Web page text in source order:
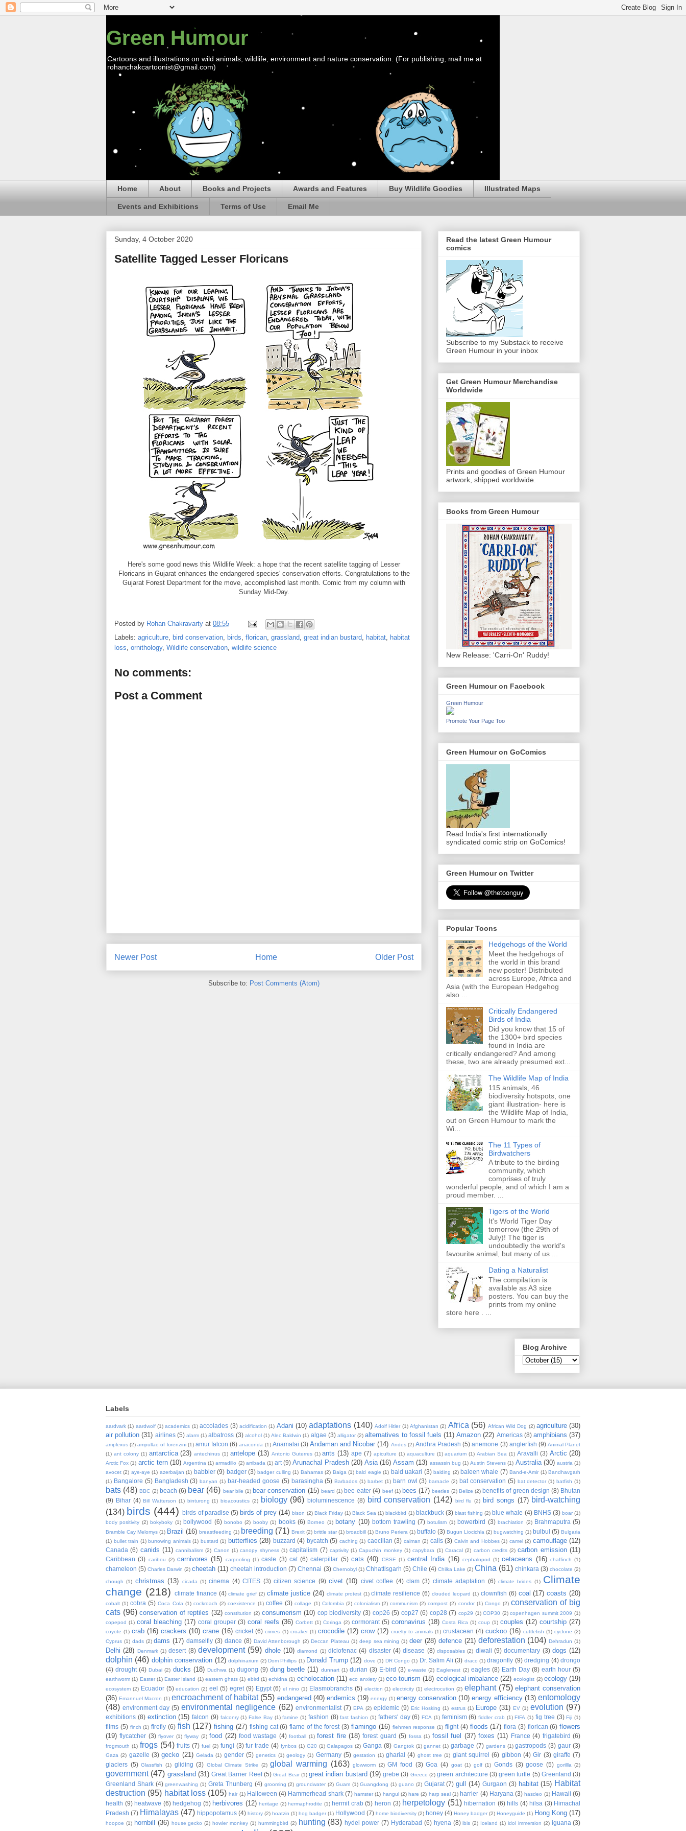
Green Humour
Cartoons and illustrations on wild animals; wildlife, environment and nature conservation. (For publishing, mail me at
rohanchakcartoonist@gmail.com)
Home About Books and Projects Awards and Features Buy Wildlife Goodies Illustrated Maps
Events and Exhibitions Terms of Use Email Me
Sunday, 4 October 2020
Satellite Tagged Lesser Floricans
Here's some good news this Wildlife Week: a hope that the recent satellite tagging of Lesser
Floricans in Gujarat enhances the endangered species' conservation efforts. Congratulations to the
Gujarat Forest Department for the move, accomplished last month. Comic from my column with
Sunday Mid-Day.
Posted by Rohan Chakravarty at 08:55
Labels: agriculture bird conservation birds florican grassland great indian bustard habitat habitat
loss ornithology, Wildlife conservation wildlife science
No comments:
Post a Comment
Newer Post Older Post
Home
Subscribe to: Post Comments (Atom)
Read the latest Green Humour
comics
Subscribe to my Substack to receive
Green Humour in your inbox
Get Green Humour Merchandise
Worldwide
Prints and goodies of Green Humour
artwork, shipped worldwide.
Books from Green Humour
New Release: 'Carri-On' Ruddy!
Green Humour on Facebook
Green Humour
Promote Your Page Too
Green Humour on GoComics
Read India's first internationally
syndicated comic strip on GoComics!
Green Humour on Twitter
Popular Toons
Hedgehogs of the World
Meet the hedgehogs of
the world in this brand
new poster! Distributed
across Europe, Africa and
Asia (with the European Hedgehog
also ...
Critically Endangered
Birds of India
Did you know that 15 of
the 1300+ bird species
found in India are
critically endangered? And among
these, two are already presumed ext...
The Wildlife Map of India
115 animals, 46
biodiversity hotspots, one
giant illustration- here is
the Wildlife Map of India,
out on Green Humour to mark the
Wi...
The 11 Types of
Birdwatchers
A tribute to the birding
community, which
comprises of truly
wonderful people, and of which I am a
proud member. ...
Tigers of the World
It's World Tiger Day
tomorrow (the 29th of
July)! The tiger is
undoubtedly the world's
favourite animal, but many of us ...
Dating a Naturalist
The compilation is
available as A3 size
posters. You can buy the
prints from my online
store here . ...
Blog Archive
Labels
aardvark (1) aardwolf (1) academics (1) accolades (3) acidification (1) Adani (10) adaptations (140) Adolf Hitler (1) Afghanistan (2) Africa (56) African Wild Dog (2) agriculture (30)
air pollution (31) airlines (5) alarm (1) albatross (3) alcohol (1) Alec Baldwin (1) algae (3) alligator (2) alternatives to fossil fuels (11) Amazon (22) Americas (8) amphibians (37)
amplexus (2) ampullae of lorenzini (1) amur falcon (6) anaconda (1) Anamalai (3) Andaman and Nicobar (14) Andes (2) Andhra Pradesh (5) anemone (3) anglerfish (9) Animal Planet
(1) ant colony (1) antarctica (23) antechinus (1) antelope (13) Antonio Guterres (1) ants (13) ape (7) apiculture (1) aquaculture (1) aquarium (1) Arabian Sea (1) Aravalli (3) Arctic (20)
Arctic Fox (1) arctic tern (10) Argentina (1) armadillo (2) arribada (1) art (9) Arunachal Pradesh (20) Asia (16) Assam (13) assassin bug (1) Austin Stevens (1) Australia (30) austria (1)
avocet (2) aye-aye (1) azerbaijan (1) babbler (9) badger (3) badger culling (1) Bahamas (2) Baiga (1) bald eagle (1) bald uakari (3) balding (2) baleen whale (7) Band-e-Amir (1) Bandhavgarh
(1) Bangalore (5) Bangladesh (3) banyan (1) bar-headed goose (5) barasingha (5) Barbados (1) barbet (1) barn owl (3) barnacle (2) bat conservation (5) bat detector (1) batfish (1)
bats (48) BBC (2) beach (6) bear (46) bear bile (1) bear conservation (15) beard (1) bee-eater (4) beef (1) bees (17) beetles (2) Belize (2) benefits of green design (8) Bhutan
(9) Bihar (4) Bill Watterson (1) binturong (1) bioacoustics (2) biology (96) bioluminescence (8) bird conservation (142) bird flu (2) bird songs (17) bird-watching
(134) birds (444) birds of paradise (5) birds of prey (14) bison (2) Black Friday (1) Black Sea (1) blackbird (1) blackbuck (3) blast fishing (2) blue whale (4) BNHS (3) boar (1)
body positivity (2) bokyboky (1) bollywood (6) bonobo (2) booby (1) books (6) Borneo (1) botany (10) bottom trawling (7) botulism (1) bowerbird (3) brachiation (2) Brahmaputra (5)
Bramble Cay Melomys (1) Brazil (16) breastfeeding (1) breeding (71) Brexit (2) brittle star (1) broadbill (1) Bruno Periera (1) buffalo (3) Bugun Liocichla (2) bugwatching (1) bulbul (5) Bulgaria
(1) bullet train (1) burrowing animals (1) bustard (1) butterflies (28) buzzard (4) bycatch (5) caching (1) caecilian (3) caiman (2) calls (3) Calvin and Hobbes (1) camel (2) camouflage (12)
Canada (6) canids (11) cannibalism (2) Canon (1) canopy shyness (1) capitalism (7) captivity (1) Capuchin monkey (1) capybara (1) Caracal (2) carbon credits (2) carbon emission (11)
Caribbean (3) caribou (2) carnivores (15) carpooling (1) caste (3) cat (6) caterpillar (5) cats (40) CBSE (1) central India (16) cephalopod (1) cetaceans (16) chaffinch (1)
chameleon (5) Charles Darwin (2) cheetah (11) cheetah introduction (7) Chennai (3) Chernobyl (1) Chhattisgarh (5) Chile (4) Chilka Lake (2) China (61) chinkara (3) chocolate (2)
chough (1) christmas (13) cicada (1) cinema (4) CITES (3) citizen science (9) civet (10) civet coffee (4) clam (3) climate adaptation (6) climate brides (1) Climate
change (218) climate finance (4) climate grief (2) climate justice (24) climate protest (1) climate resilience (6) clouded leopard (1) clownfish (6) coal (17) coasts (20)
cobalt (1) cobra (5) Coca Cola (1) cockroach (2) coexistence (1) coffee (3) collage (1) Colombia (2) colonialism (2) communism (2) compost (2) condor (1) Congo (2) conservation of big
cats (96) conservation of reptiles (32) constitution (2) consumerism (10) cop biodiversity (3) cop26 (5) cop27 (6) cop28 (7) cop29 (1) COP30 (2) copenhagen summit 2009 (1)
copepod (1) coral bleaching (17) coral grouper (3) coral reefs (36) Corbett (1) Coringa (2) cormorant (5) coronavirus (18) Costa Rica (1) coup (1) couples (12) courtship (27)
coyote (1) crab (16) crackers (10) crane (16) cricket (6) crimes (1) croaker (1) crocodile (12) crow (12) cruelty to animals (1) crustacean (4) cuckoo (16) cuttlefish (1) cyclone (2)
Cyprus (1) dads (2) dams (17) damselfly (3) dance (8) David Attenborough (2) Deccan Plateau (1) deep sea mining (1) deer (28) defence (21) deforestation (104) Dehradun (1)
Delhi (28) Denmark (1) desert (8) development (59) dhole (10) diamond (1) diclofenac (4) disaster (4) disease (8) disposables (2) diwali (9) documentary (3) dogs (12)
dolphin (46) dolphin conservation (12) dolphinarium (2) Dom Phillips (1) Donald Trump (12) dove (1) DR Congo (1) Dr. Salim Ali (3) draco (1) dragonfly (9) dredging (4) drongo
(4) drought (4) Dubai (2) ducks (18) Dudhwa (1) dugong (9) dung beetle (11) dunnart (1) durian (3) E-bird (3) e-waste (2) Eaglenest (2) eagles (8) Earth Day (8) earth hour (5)
earthworm (1) Easter (1) Easter Island (1) eastern ghats (1) ebird (1) echidna (1) echolocation (11) eco anxiety (1) eco-tourism (18) ecological imbalance (22) ecologist (2) ecology (19)
ecosystem (2) Ecuador (5) education (2) eel (5) egret (9) Egypt (6) el nino (1) Elasmobranchs (5) election (1) electricity (1) electrocution (2) elephant (75) elephant conservation
(36) Emannuel Macron (1) encroachment of habitat (55) endangered (40) endemics (19) energy (1) energy conservation (10) energy efficiency (13) entomology
(48) environment day (5) environmental negligence (62) environmentalist (7) EPA (2) epidemic (9) Eric Hosking (1) estrus (1) Europe (31) EV (1) evolution (97)
exhibitions (8) extinction (15) falcon (9) falconry (1) False Bay (1) famine (1) fashion (8) fast fashion (1) fathers' day (6) FCA (1) feminism (6) fiddler crab (1) FIFA (1) fig tree (3) Fiji (1)
films (5) finch (1) firefly (6) fish (127) fishing (27) fishing cat (6) flame of the forest (3) flamingo (16) flehmen response (1) flight (4) floods (17) flora (3) florican (6) flowers
(19) flycatcher (3) flyover (1) flyway (2) food (22) food wastage (4) football (1) forest fire (18) forest guard (5) fossa (1) fossil fuel (37) foxes (11) France (4) frigatebird (6)
frogmouth (1) frogs (54) fruits (7) fuel (2) fungi (3) fur trade (4) fynbos (1) G20 (1) Galapagos (2) Ganga (8) Gangtok (1) gannet (1) garbage (7) gardens (1) gastropods (3) gaur (3)
Gaza (2) gazelle (3) gecko (21) Gelada (1) gender (5) genetics (1) geology (1) Germany (5) gestation (1) gharial (4) ghost tree (1) giant squirrel (6) gibbon (4) Gir (3) giraffe (7)
glaciers (5) Glassfish (1) gliding (3) Global Climate Strike (2) global warming (163) glowworm (2) GM food (3) Goa (4) goat (1) golf (1) Gonds (3) goose (5) gorillla (2)
government (47) grassland (31) Great Barrier Reef (5) Great Bear (1) great indian bustard (19) grebe (3) Greece (2) green architecture (3) green turtle (5) Greenland (3)
Greenland Shark (4) greenwashing (1) Greta Thunberg (4) grooming (2) groundwater (2) Guam (1) Guangdong (1) guano (2) Gujarat (7) gull (14) Gurgaon (3) habitat (15) Habitat
destruction (95) habitat loss (105) hair (1) Halloween (4) Hammerhead shark (7) hamster (1) hangul (2) hare (2) harp seal (1) harrier (4) Haryana (3) hasdeo (1) Hawaii (6)
health (9) heatwave (6) hedgehog (5) herbivores (12) heritage (2) hermaphrodite (1) hermit crab (5) heron (3) herpetology (51) hibernation (6) hills (4) hilsa (3) Himachal
Pradesh (7) Himalayas (47) hippopotamus (4) history (2) hoatzin (1) hog badger (1) Hollywood (7) home biodiversity (2) honey (4) Honey badger (2) Honeyguide (1) Hong Kong (17)
hoopoe (1) hornbill (36) house gecko (2) howler monkey (1) hummingbird (2) hunting (83) hydel power (7) Hyderabad (6) hyena (8) ibis (2) Iceland (1) idol immersion (2) iguana (3)